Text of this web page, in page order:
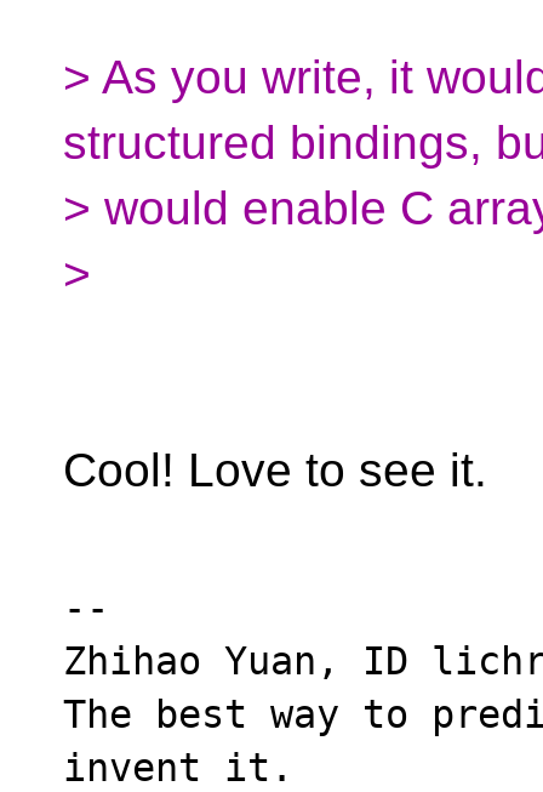
> As you write, it
structured bindings,
> would enable C
>
Cool! Love to see it.
--
Zhihao Yuan, ID
The best way to
invent it.